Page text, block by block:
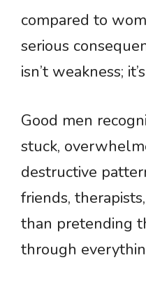
compared to
serious
isn’t weakness;
Good men
stuck,
destructive
friends,
than pretending
through